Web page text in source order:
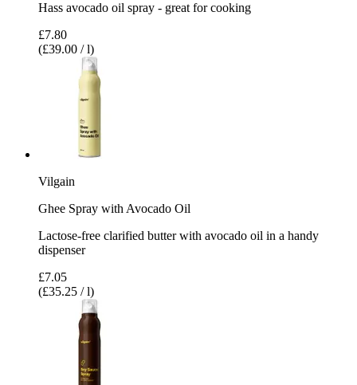
Hass avocado oil spray - great for cooking
£7.80
(£39.00 / l)
Vilgain
Ghee Spray with Avocado Oil
Lactose-free clarified butter with avocado oil in a handy
dispenser
£7.05
(£35.25 / l)